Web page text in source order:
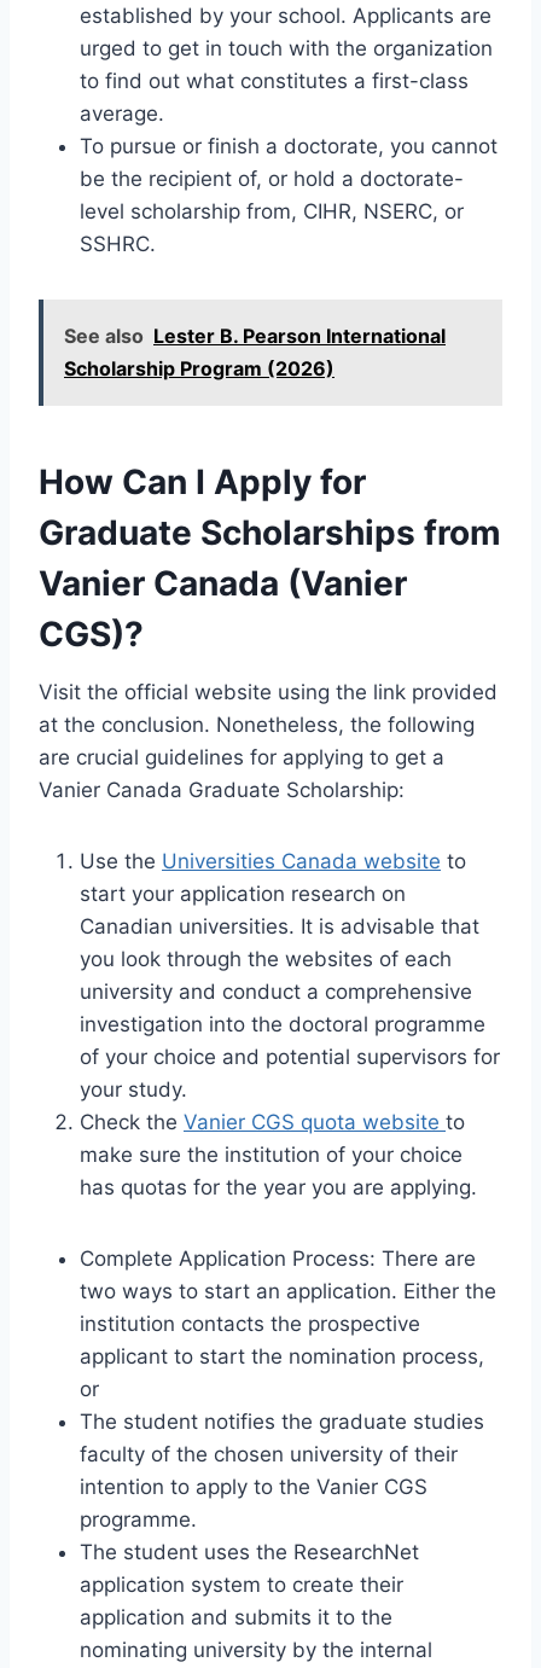
established by your school. Applicants are
urged to get in touch with the organization
to find out what constitutes a first-class
average.
To pursue or finish a doctorate, you cannot
be the recipient of, or hold a doctorate-
level scholarship from, CIHR, NSERC, or
SSHRC.
See also Lester B. Pearson International
Scholarship Program (2026)
How Can I Apply for
Graduate Scholarships from
Vanier Canada (Vanier
CGS)?
Visit the official website using the link provided
at the conclusion. Nonetheless, the following
are crucial guidelines for applying to get a
Vanier Canada Graduate Scholarship:
Use the Universities Canada website to
start your application research on
Canadian universities. It is advisable that
you look through the websites of each
university and conduct a comprehensive
investigation into the doctoral programme
of your choice and potential supervisors for
your study.
Check the Vanier CGS quota website to
make sure the institution of your choice
has quotas for the year you are applying.
Complete Application Process: There are
two ways to start an application. Either the
institution contacts the prospective
applicant to start the nomination process,
or
The student notifies the graduate studies
faculty of the chosen university of their
intention to apply to the Vanier CGS
programme.
The student uses the ResearchNet
application system to create their
application and submits it to the
nominating university by the internal